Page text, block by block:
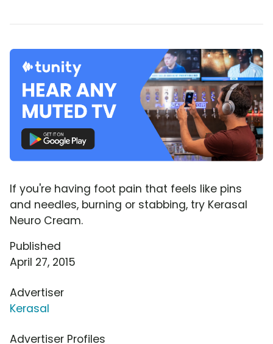
If you're having foot pain that feels like pins
and needles, burning or stabbing, try Kerasal
Neuro Cream.
Published
April 27, 2015
Advertiser
Kerasal
Advertiser Profiles